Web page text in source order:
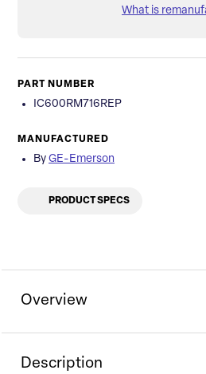
What is
PART NUMBER
IC600RM716REP
MANUFACTURED
By GE-Emerson
PRODUCT SPECS
Overview
Description